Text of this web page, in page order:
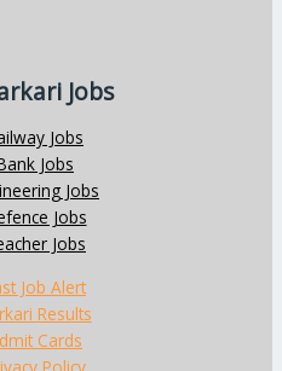
Jobs
Jobs
Jobs
Jobs
Jobs
Jobs
Job Alert
Results
Cards
Policy